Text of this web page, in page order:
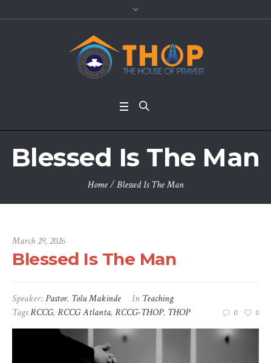
Blessed Is The Man
Home /Blessed Is The Man
March 29, 2026
Blessed Is The Man
Speaker:Pastor. Tolu Makinde In Teaching
TagsRCCG,RCCG Atlanta,RCCG-THOP, THOP 0 0